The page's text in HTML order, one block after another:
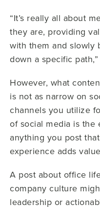
“It’s really all about
they are, providing
with them and slowly
down a specific path,”
However, what
is not as narrow on
channels you utilize
of social media is the
anything you post
experience adds
A post about office
company culture
leadership or